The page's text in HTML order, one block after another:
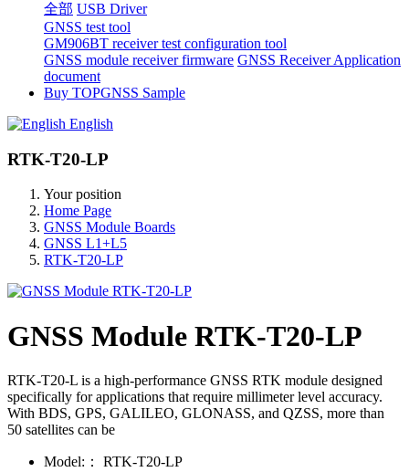
全部 USB Driver
GNSS test tool
GM906BT receiver test configuration tool
GNSS module receiver firmware GNSS Receiver Application
document
Buy TOPGNSS Sample
English
RTK-T20-LP
Your position
Home Page
GNSS Module Boards
GNSS L1+L5
RTK-T20-LP
GNSS Module RTK-T20-LP
RTK-T20-L is a high-performance GNSS RTK module designed
specifically for applications that require millimeter level accuracy.
With BDS, GPS, GALILEO, GLONASS, and QZSS, more than
50 satellites can be
Model:：
RTK-T20-LP